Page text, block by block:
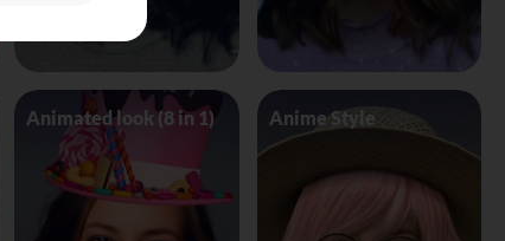
Animated look (8 in 1) Anime Style